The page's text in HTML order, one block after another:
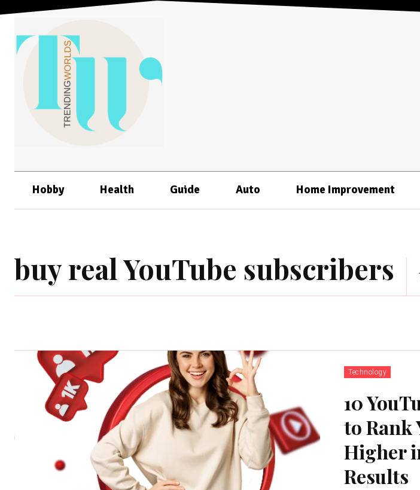
Hobby Health Guide Auto Home Improvement
buy real YouTube subscribers
Technology
10
to Rank
Higher
Results